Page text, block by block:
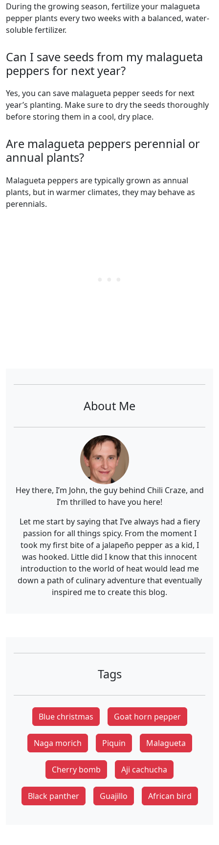
During the growing season, fertilize your malagueta
pepper plants every two weeks with a balanced, water-
soluble fertilizer.
Can I save seeds from my malagueta
peppers for next year?
Yes, you can save malagueta pepper seeds for next
year’s planting. Make sure to dry the seeds thoroughly
before storing them in a cool, dry place.
Are malagueta peppers perennial or
annual plants?
malagueta peppers are typically grown as annual
plants, but in warmer climates, they may behave as
perennials.
About Me
Hey there, I’m John, the guy behind Chili Craze, and
I’m thrilled to have you here!
Let me start by saying that I’ve always had a fiery
passion for all things spicy. From the moment I
took my first bite of a jalapeño pepper as a kid, I
was hooked. Little did I know that this innocent
introduction to the world of heat would lead me
down a path of culinary adventure that eventually
inspired me to create this blog.
Tags
Blue christmas Goat horn pepper
Naga morich Piquin Malagueta
Cherry bomb Aji cachucha
Black panther Guajillo African bird